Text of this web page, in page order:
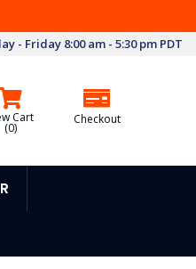
- Friday 8:00 am - 5:30 pm PDT
Cart
(0)
Checkout